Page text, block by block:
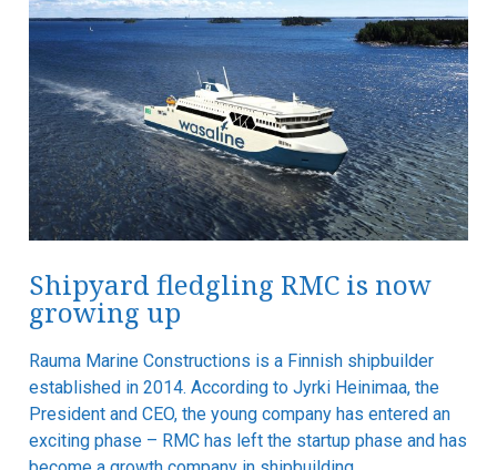
Shipyard fledgling RMC is now
growing up
Rauma Marine Constructions is a Finnish shipbuilder
established in 2014. According to Jyrki Heinimaa, the
President and CEO, the young company has entered an
exciting phase – RMC has left the startup phase and has